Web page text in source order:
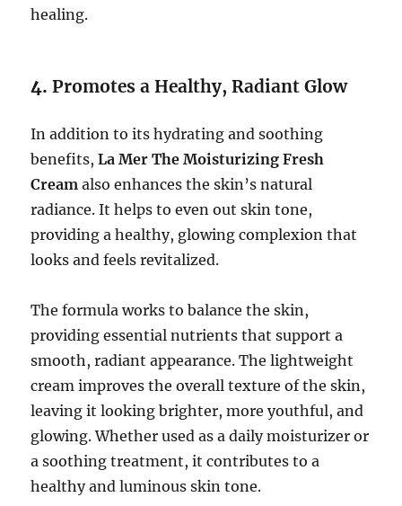
healing.
4.Promotes a Healthy, Radiant Glow
In addition to its hydrating and soothing
benefits,La Mer The Moisturizing Fresh
Cream also enhances the skin’s natural
radiance. It helps to even out skin tone,
providing a healthy, glowing complexion that
looks and feels revitalized.
The formula works to balance the skin,
providing essential nutrients that support a
smooth, radiant appearance. The lightweight
cream improves the overall texture of the skin,
leaving it looking brighter, more youthful, and
glowing. Whether used as a daily moisturizer or
a soothing treatment, it contributes to a
healthy and luminous skin tone.